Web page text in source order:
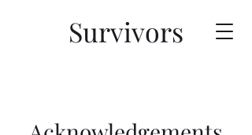
Survivors